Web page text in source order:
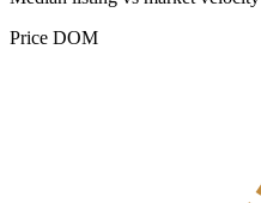
Price DOM